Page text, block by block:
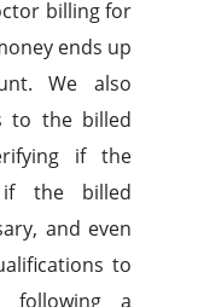
billing for
ends up
We also
to the billed
if the
if the billed
and even
to
following a